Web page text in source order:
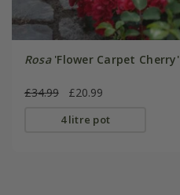
Rosa'Flower Carpet Cherry'
£34.99 £20.99
4 litre pot